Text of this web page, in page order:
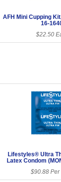
AFH Mini Cupping
16-
$22.50
Lifestyles® Ultra
Latex Condom
$90.88 Per